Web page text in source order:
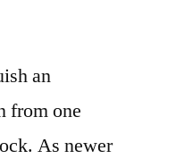
an
from one
As newer